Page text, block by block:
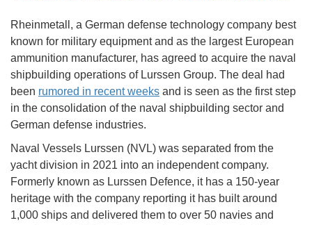
Rheinmetall, a German defense technology company best
known for military equipment and as the largest European
ammunition manufacturer, has agreed to acquire the naval
shipbuilding operations of Lurssen Group. The deal had
been rumored in recent weeks and is seen as the first step
in the consolidation of the naval shipbuilding sector and
German defense industries.
Naval Vessels Lurssen (NVL) was separated from the
yacht division in 2021 into an independent company.
Formerly known as Lurssen Defence, it has a 150-year
heritage with the company reporting it has built around
1,000 ships and delivered them to over 50 navies and